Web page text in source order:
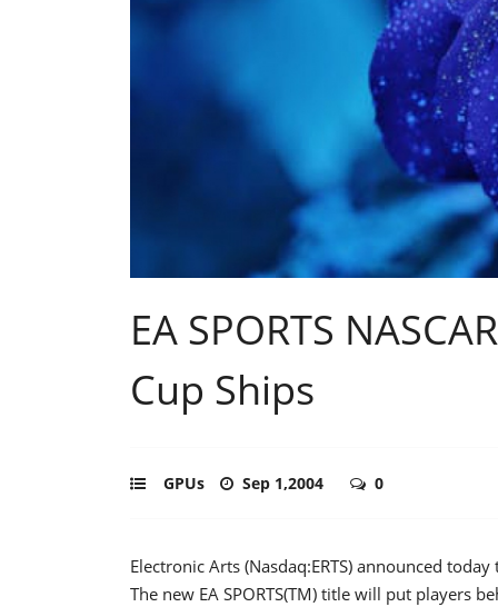
EA SPORTS
Cup Ships
GPUs Sep 1,2004 0
Electronic Arts (Nasdaq:ERTS) announced
The new EA SPORTS(TM) title will put players